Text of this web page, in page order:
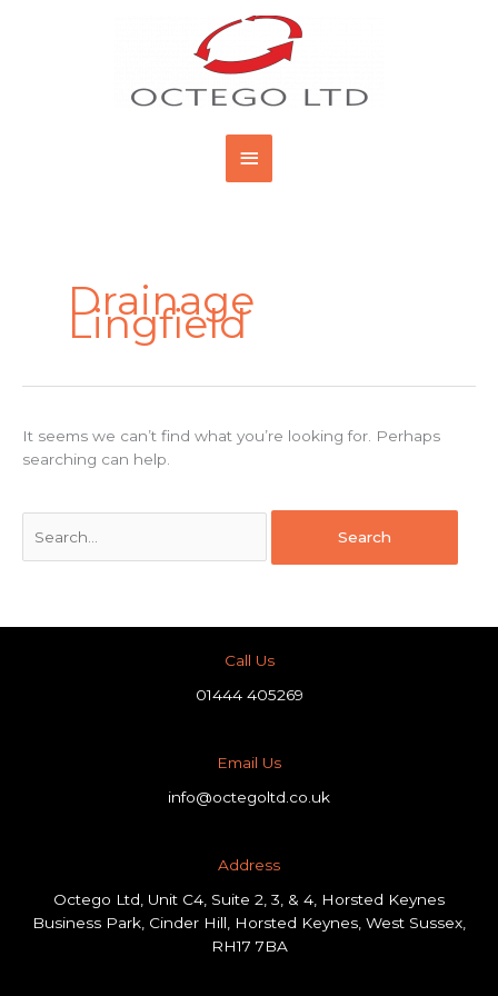
Main
Menu
Drainage
Lingfield
It seems we can’t find what you’re looking for. Perhaps
searching can help.
Call Us
01444 405269
Email Us
info@octegoltd.co.uk
Address​
Octego Ltd, Unit C4, Suite 2, 3, & 4, Horsted Keynes
Business Park, Cinder Hill, Horsted Keynes, West Sussex,
RH17 7BA